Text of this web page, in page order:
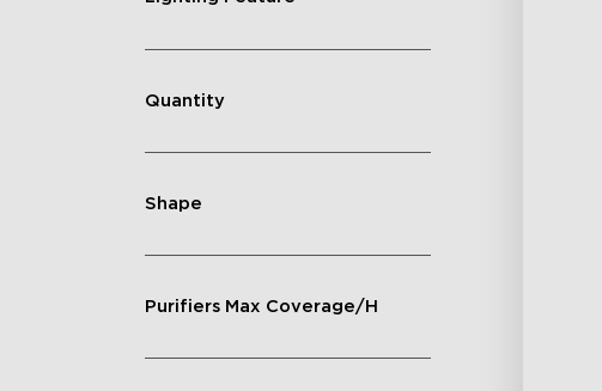
Quantity
Shape
Purifiers Max Coverage/H